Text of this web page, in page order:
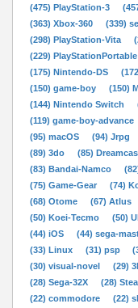
(475) PlayStation-3
(363) Xbox-360
(339)
(298) PlayStation-Vita
(229) PlayStationPortable
(175) Nintendo-DS
(150) game-boy
(150)
(144) Nintendo Switch
(119) game-boy-advance
(95) macOS
(94) Jrpg
(89) 3do
(85)
(83) Bandai-Namco
(75) Game-Gear
(74)
(68) Otome
(67) Atlus
(50) Koei-Tecmo
(50)
(44) iOS
(44) sega-
(33) Linux
(31) psp
(30) visual-novel
(29)
(28) Sega-32X
(28)
(22) commodore
(22)